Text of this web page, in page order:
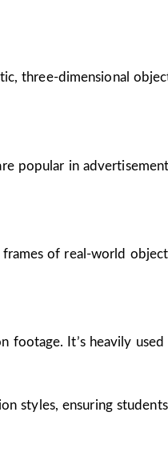
three-dimensional
popular in
of real-world
It’s heavily
styles, ensuring